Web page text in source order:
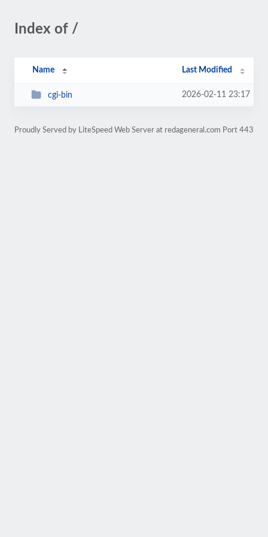
Index of /
Name Last Modified
cgi-bin 2026-02-11 23:17
Proudly Served by LiteSpeed Web Server at redageneral.com Port 443